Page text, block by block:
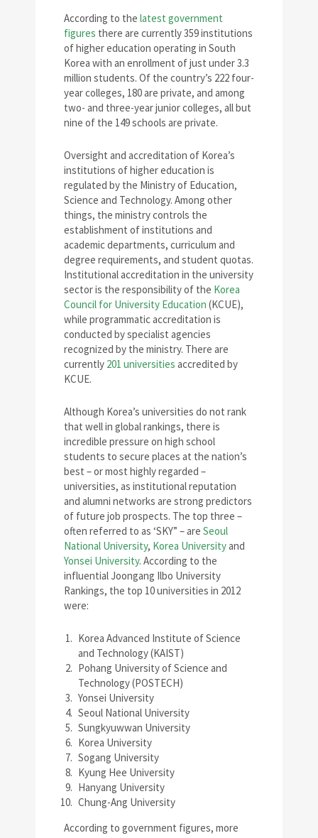
According to the latest government
figures there are currently 359 institutions
of higher education operating in South
Korea with an enrollment of just under 3.3
million students. Of the country’s 222 four-
year colleges, 180 are private, and among
two- and three-year junior colleges, all but
nine of the 149 schools are private.
Oversight and accreditation of Korea’s
institutions of higher education is
regulated by the Ministry of Education,
Science and Technology. Among other
things, the ministry controls the
establishment of institutions and
academic departments, curriculum and
degree requirements, and student quotas.
Institutional accreditation in the university
sector is the responsibility of the Korea
Council for University Education (KCUE),
while programmatic accreditation is
conducted by specialist agencies
recognized by the ministry. There are
currently 201 universities accredited by
KCUE.
Although Korea’s universities do not rank
that well in global rankings, there is
incredible pressure on high school
students to secure places at the nation’s
best – or most highly regarded –
universities, as institutional reputation
and alumni networks are strong predictors
of future job prospects. The top three –
often referred to as ‘SKY” – are Seoul
National University, Korea Universityand
Yonsei University. According to the
influential Joongang Ilbo University
Rankings, the top 10 universities in 2012
were:
Korea Advanced Institute of Science
and Technology (KAIST)
Pohang University of Science and
Technology (POSTECH)
Yonsei University
Seoul National University
Sungkyuwwan University
Korea University
Sogang University
Kyung Hee University
Hanyang University
Chung-Ang University
According to government figures, more